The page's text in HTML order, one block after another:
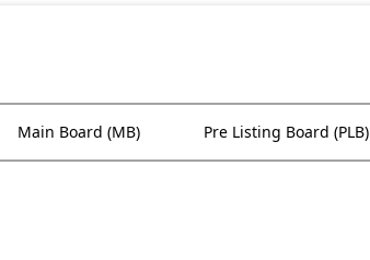
Main Board (MB) Pre Listing Board (PLB)